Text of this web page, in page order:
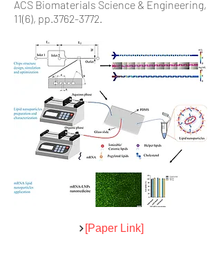
ACS Biomaterials Science & Engineering,
11(6), pp.3762-3772.
[Paper Link]